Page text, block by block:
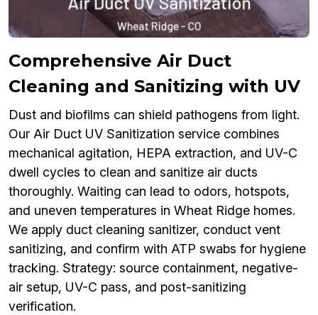
Comprehensive Air Duct
Cleaning and Sanitizing with UV
Dust and biofilms can shield pathogens from light.
Our Air Duct UV Sanitization service combines
mechanical agitation, HEPA extraction, and UV-C
dwell cycles to clean and sanitize air ducts
thoroughly. Waiting can lead to odors, hotspots,
and uneven temperatures in Wheat Ridge homes.
We apply duct cleaning sanitizer, conduct vent
sanitizing, and confirm with ATP swabs for hygiene
tracking. Strategy: source containment, negative-
air setup, UV-C pass, and post-sanitizing
verification.